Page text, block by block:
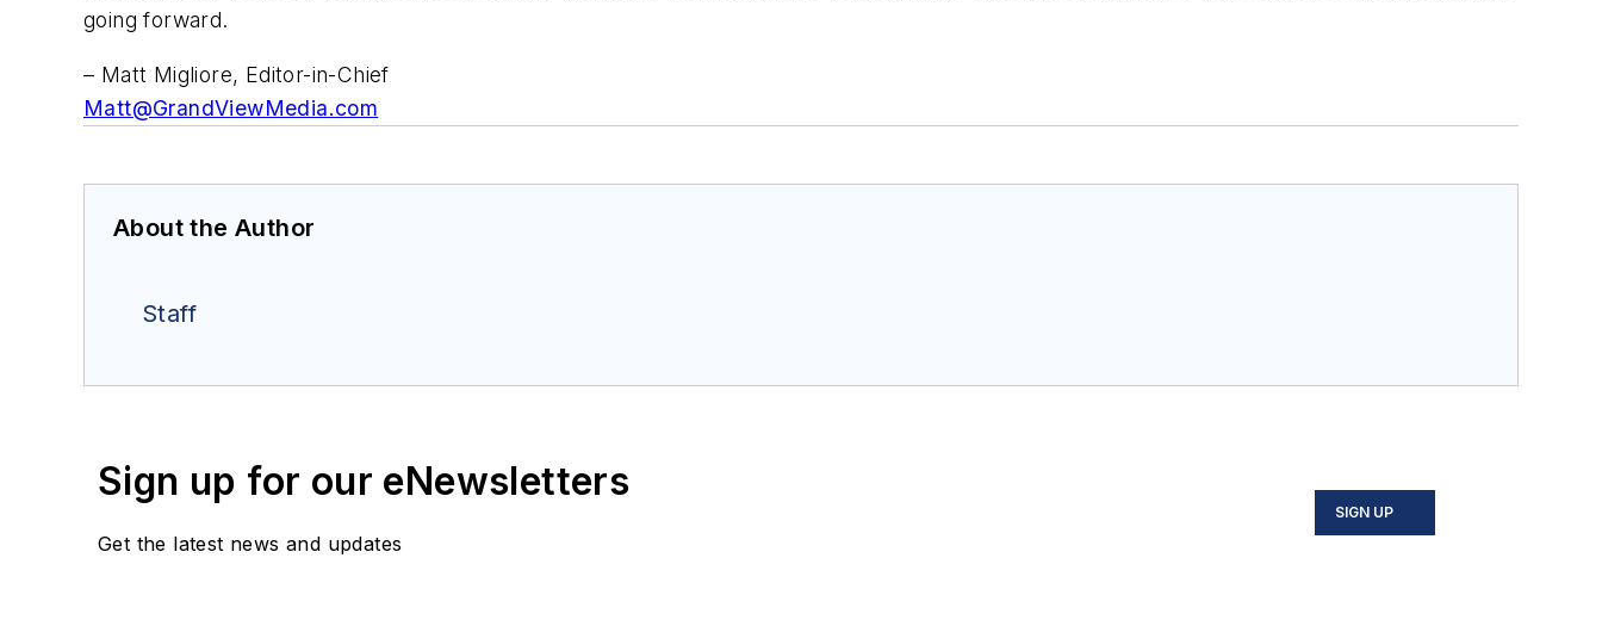
going forward.
– Matt Migliore, Editor-in-Chief
Matt@GrandViewMedia.com
About the Author
Staff
Sign up for our eNewsletters
Get the latest news and updates
SIGN UP